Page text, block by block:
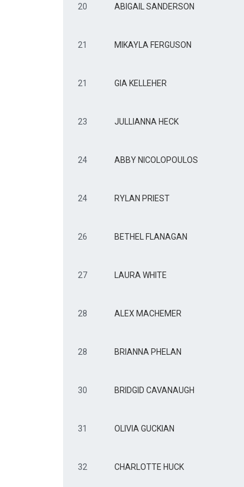
20 ABIGAIL SANDERSON
21 MIKAYLA FERGUSON
21 GIA KELLEHER
23 JULLIANNA HECK
24 ABBY NICOLOPOULOS
24 RYLAN PRIEST
26 BETHEL FLANAGAN
27 LAURA WHITE
28 ALEX MACHEMER
28 BRIANNA PHELAN
30 BRIDGID CAVANAUGH
31 OLIVIA GUCKIAN
32 CHARLOTTE HUCK